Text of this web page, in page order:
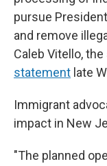
pursue
and remove
Caleb Vitello,
statement late
Immigrant
impact in New
"The planned